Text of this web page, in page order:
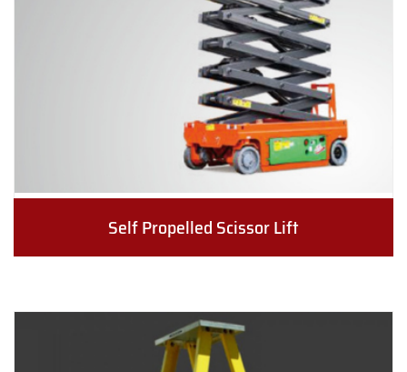
Self Propelled Scissor Lift